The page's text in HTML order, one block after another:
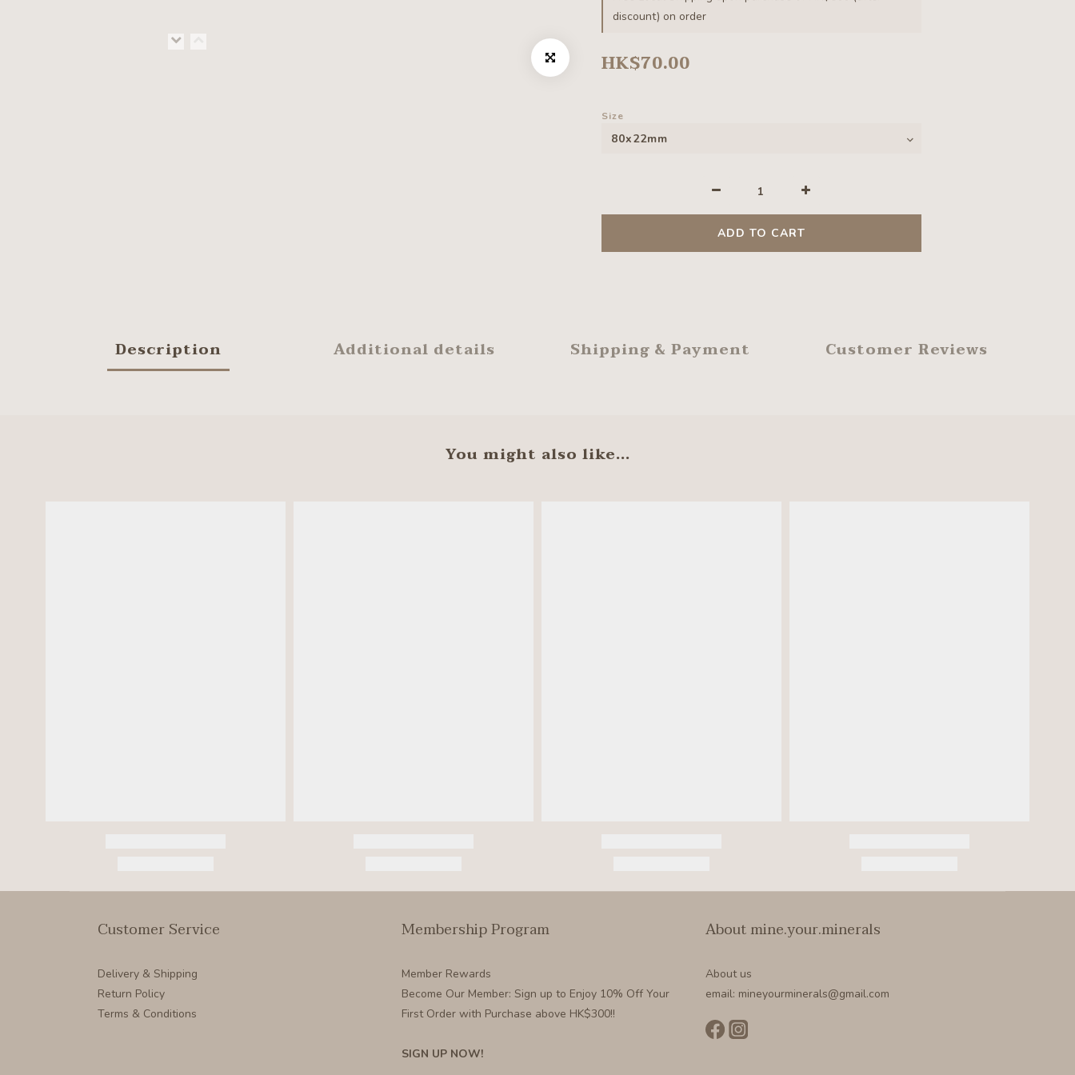
discount) on order
HK$70.00
Size
ADD TO CART
Description Additional details Shipping & Payment Customer Reviews
You might also like...
Customer Service
Delivery & Shipping
Return Policy
Terms & Conditions
Membership Program
Member Rewards
Become Our Member: Sign up to Enjoy 10% Off Your
First Order with Purchase above HK$300!!
SIGN UP NOW!
About mine.your.minerals
About us
email: mineyourminerals@gmail.com